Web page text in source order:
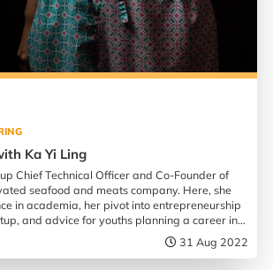
Ka Yi Ling
Chief Technical Officer and Co-Founder of
seafood and meats company. Here, she
in academia, her pivot into entrepreneurship
and advice for youths planning a career in
31 Aug 2022